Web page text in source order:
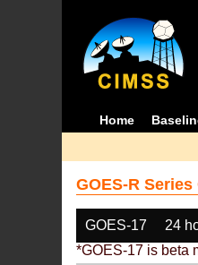
Home
GOES-R
GOES-17 24
*GOES-17 is beta